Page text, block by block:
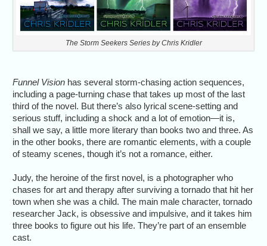
The Storm Seekers Series by Chris Kridler
Funnel Vision has several storm-chasing action sequences,
including a page-turning chase that takes up most of the last
third of the novel. But there’s also lyrical scene-setting and
serious stuff, including a shock and a lot of emotion—it is,
shall we say, a little more literary than books two and three. As
in the other books, there are romantic elements, with a couple
of steamy scenes, though it’s not a romance, either.
Judy, the heroine of the first novel, is a photographer who
chases for art and therapy after surviving a tornado that hit her
town when she was a child. The main male character, tornado
researcher Jack, is obsessive and impulsive, and it takes him
three books to figure out his life. They’re part of an ensemble
cast.